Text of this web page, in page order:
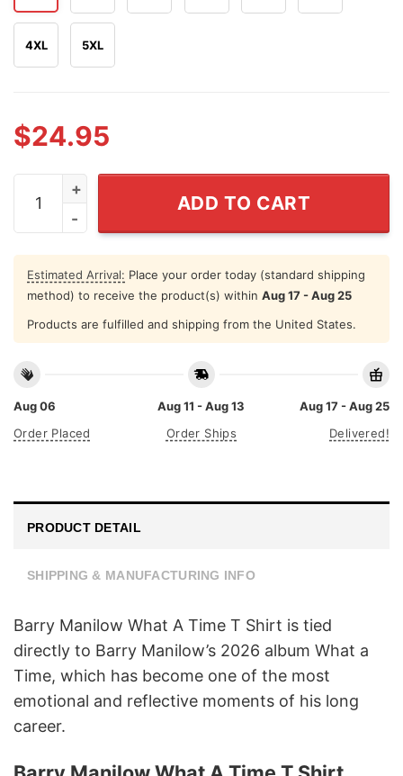
4XL 5XL
$24.95
Barry Manilow What A Time T Shirt quantity
ADD TO CART
Estimated Arrival: Place your order today (standard shipping
method) to receive the product(s) within Aug 17 - Aug 25
Products are fulfilled and shipping from the United States.
Aug 06
Order Placed
Aug 11 - Aug 13
Order Ships
Aug 17 - Aug 25
Delivered!
PRODUCT DETAIL
SHIPPING & MANUFACTURING INFO
Barry Manilow What A Time T Shirt is tied
directly to Barry Manilow’s 2026 album What a
Time, which has become one of the most
emotional and reflective moments of his long
career.